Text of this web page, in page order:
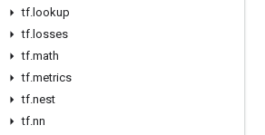
tf. lookup
tf. losses
tf.math
tf.metrics
tf.nest
tf.nn